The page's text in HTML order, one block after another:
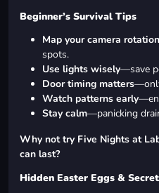
Beginner’s Survival Tips
Map your camera
spots.
Use lights wisely—save
Door timing matters
Watch patterns early
Stay calm—panicking
Why not try Five Nights at
can last?
Hidden Easter Eggs &